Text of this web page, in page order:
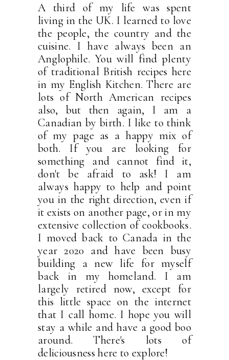
A third of my life was spent
living in the UK. I learned to love
the people, the country and the
cuisine. I have always been an
Anglophile. You will find plenty
of traditional British recipes here
in my English Kitchen. There are
lots of North American recipes
also, but then again, I am a
Canadian by birth. I like to think
of my page as a happy mix of
both. If you are looking for
something and cannot find it,
don't be afraid to ask! I am
always happy to help and point
you in the right direction, even if
it exists on another page, or in my
extensive collection of cookbooks.
I moved back to Canada in the
year 2020 and have been busy
building a new life for myself
back in my homeland. I am
largely retired now, except for
this little space on the internet
that I call home. I hope you will
stay a while and have a good boo
around. There's lots of
deliciousness here to explore!